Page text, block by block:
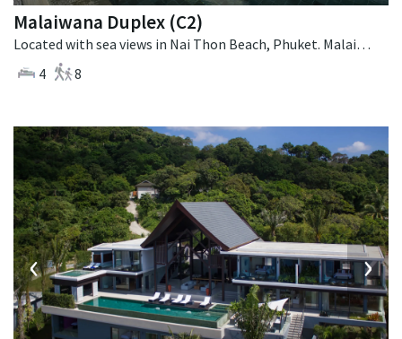
Malaiwana Duplex (C2)
Located with sea views in Nai Thon Beach, Phuket. Malaiwana Duplex (C2) is a contemporary villa in Thailand.
4
8
‹ ›